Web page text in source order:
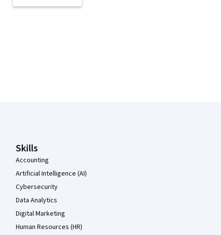
Skills
Accounting
Artificial Intelligence (AI)
Cybersecurity
Data Analytics
Digital Marketing
Human Resources (HR)